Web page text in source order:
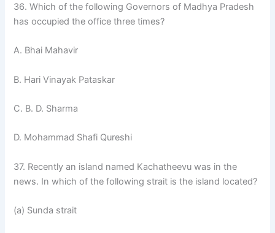
36. Which of the following Governors of Madhya Pradesh
has occupied the office three times?
A. Bhai Mahavir
B. Hari Vinayak Pataskar
C. B. D. Sharma
D. Mohammad Shafi Qureshi
37. Recently an island named Kachatheevu was in the
news. In which of the following strait is the island located?
(a) Sunda strait